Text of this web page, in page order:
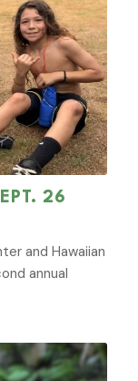
26
and Hawaiian
annual